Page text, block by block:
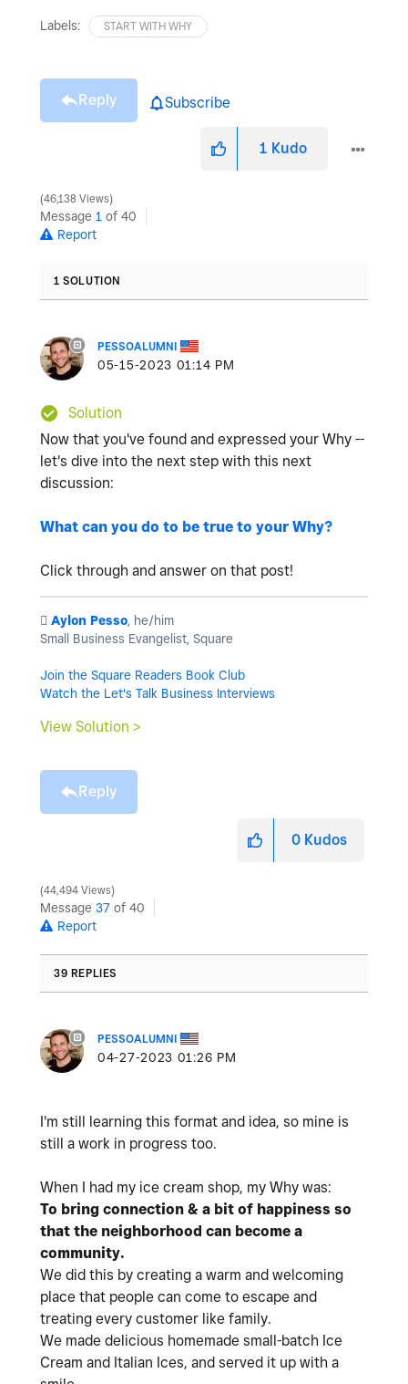
Labels: START WITH WHY
Reply Subscribe
1 Kudo
46,138 Views
Message 1 of 40
Report
1 SOLUTION
PESSOALUMNI
‎05-15-2023 01:14 PM
Solution
Now that you've found and expressed your Why --
let's dive into the next step with this next
discussion:
What can you do to be true to your Why?
Click through and answer on that post!
️ Aylon Pesso, he/him
Small Business Evangelist, Square
Join the Square Readers Book Club
Watch the Let's Talk Business Interviews
View Solution >
Reply
0 Kudos
44,494 Views
Message 37 of 40
Report
39 REPLIES
PESSOALUMNI
‎04-27-2023 01:26 PM
I'm still learning this format and idea, so mine is
still a work in progress too.
When I had my ice cream shop, my Why was:
To bring connection & a bit of happiness so
that the neighborhood can become a
community.
We did this by creating a warm and welcoming
place that people can come to escape and
treating every customer like family.
We made delicious homemade small-batch Ice
Cream and Italian Ices, and served it up with a